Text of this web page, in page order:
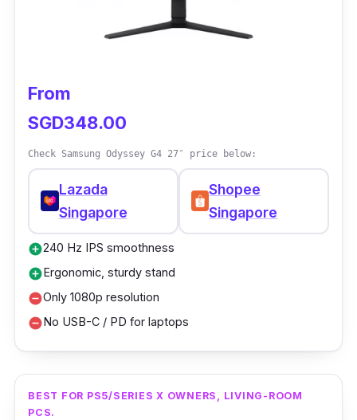
From
SGD348.00
Check Samsung Odyssey G4 27″ price below:
Lazada
Singapore
Shopee
Singapore
add_circle240 Hz IPS smoothness
add_circleErgonomic, sturdy stand
remove_circleOnly 1080p resolution
remove_circleNo USB-C / PD for laptops
BEST FOR PS5/SERIES X OWNERS, LIVING-ROOM
PCS.